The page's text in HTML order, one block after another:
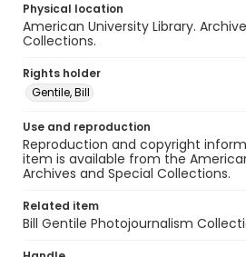
Physical location
American University Library.
Collections.
Rights holder
Gentile, Bill
Use and reproduction
Reproduction and copyright
item is available from the
Archives and Special Collections.
Related item
Bill Gentile Photojournalism